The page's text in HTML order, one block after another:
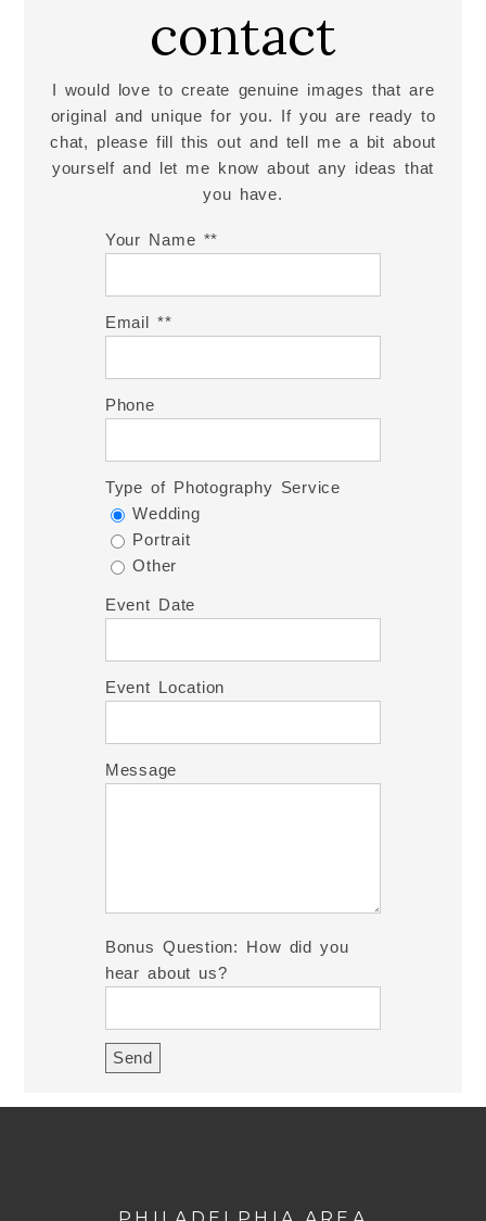
contact
I would love to create genuine images that are
original and unique for you. If you are ready to
chat, please fill this out and tell me a bit about
yourself and let me know about any ideas that
you have.
Your Name *
Email *
Phone
Type of Photography Service
Wedding
Portrait
Other
Event Date
Event Location
Message
Bonus Question: How did you
hear about us?